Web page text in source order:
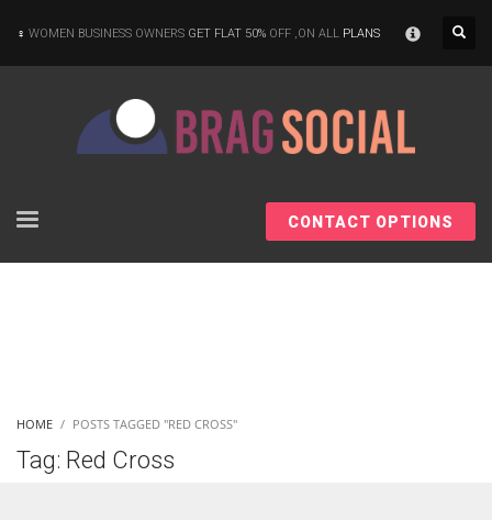
WOMEN BUSINESS OWNERS GET FLAT 50% OFF ,ON ALL PLANS
CONTACT OPTIONS
HOME POSTS TAGGED "RED CROSS"
Tag: Red Cross